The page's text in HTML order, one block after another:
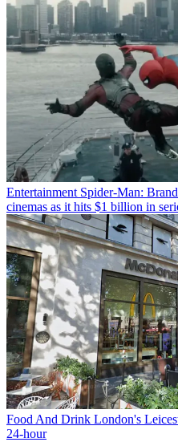
Entertainment Spider-Man:
cinemas as it hits $1 billion in
Food And Drink London's
24-hour